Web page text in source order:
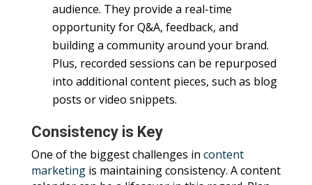
audience. They provide a real-time
opportunity for Q&A, feedback, and
building a community around your brand.
Plus, recorded sessions can be repurposed
into additional content pieces, such as blog
posts or video snippets.
Consistency is Key
One of the biggest challenges in content
marketingis maintaining consistency. A content